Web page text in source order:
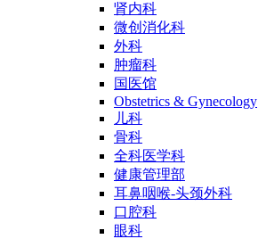
肾内科
微创消化科
外科
肿瘤科
国医馆
Obstetrics & Gynecology
儿科
骨科
全科医学科
健康管理部
耳鼻咽喉-头颈外科
口腔科
眼科